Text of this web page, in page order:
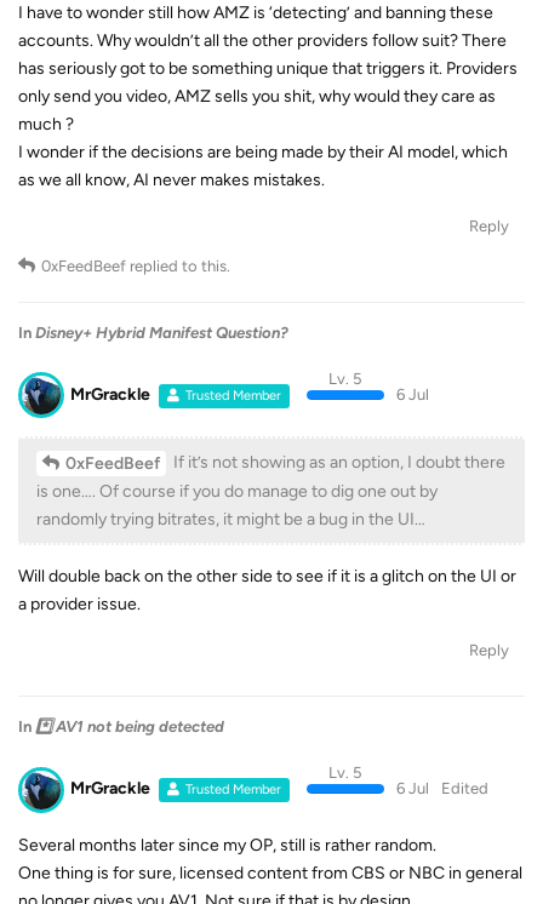
I have to wonder still how AMZ is ‘detecting’ and banning these
accounts. Why wouldn’t all the other providers follow suit? There
has seriously got to be something unique that triggers it. Providers
only send you video, AMZ sells you shit, why would they care as
much ?
I wonder if the decisions are being made by their AI model, which
as we all know, AI never makes mistakes.
Reply
0xFeedBeef replied to this.
In Disney+ Hybrid Manifest Question?
MrGrackle Trusted Member
Lv. 5
6 Jul
0xFeedBeef
If it’s not showing as an option, I doubt there
is one…. Of course if you do manage to dig one out by
randomly trying bitrates, it might be a bug in the UI…
Will double back on the other side to see if it is a glitch on the UI or
a provider issue.
Reply
In *️⃣ AV1 not being detected
MrGrackle Trusted Member
Lv. 5
6 Jul
Edited
Several months later since my OP, still is rather random.
One thing is for sure, licensed content from CBS or NBC in general